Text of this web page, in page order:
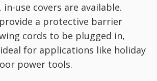
use covers are available.
a protective barrier
cords to be plugged in,
for applications like holiday
power tools.